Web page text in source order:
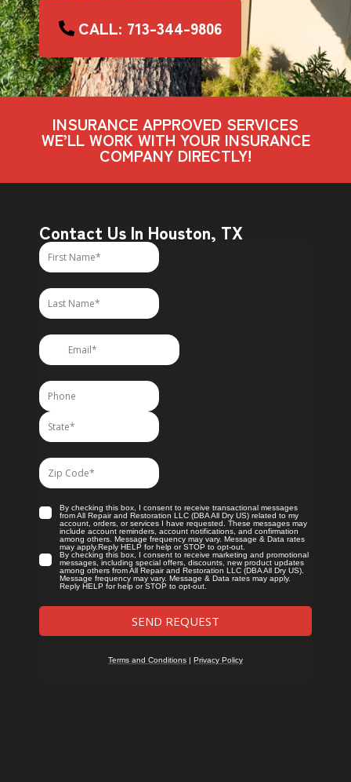
CALL: 713-344-9806
INSURANCE APPROVED SERVICES
WE’LL WORK WITH YOUR INSURANCE
COMPANY DIRECTLY!
Contact Us In Houston, TX